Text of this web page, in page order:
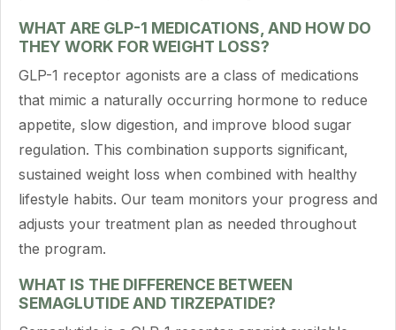
WHAT ARE GLP-1 MEDICATIONS, AND HOW DO
THEY WORK FOR WEIGHT LOSS?
GLP-1 receptor agonists are a class of medications
that mimic a naturally occurring hormone to reduce
appetite, slow digestion, and improve blood sugar
regulation. This combination supports significant,
sustained weight loss when combined with healthy
lifestyle habits. Our team monitors your progress and
adjusts your treatment plan as needed throughout
the program.
WHAT IS THE DIFFERENCE BETWEEN
SEMAGLUTIDE AND TIRZEPATIDE?